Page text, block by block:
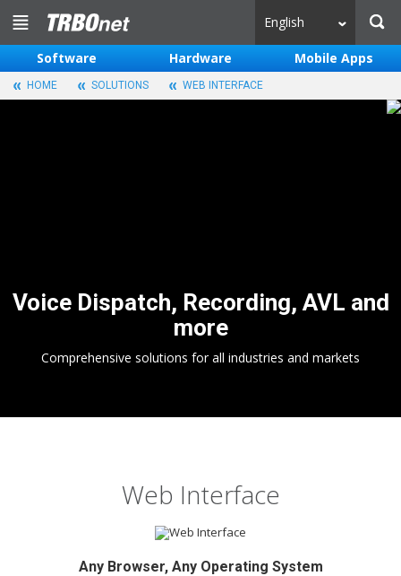
English
Software Hardware Mobile Apps
HOME SOLUTIONS WEB INTERFACE
Voice Dispatch, Recording, AVL and
more
Comprehensive solutions for all industries and markets
Web Interface
Any Browser, Any Operating System